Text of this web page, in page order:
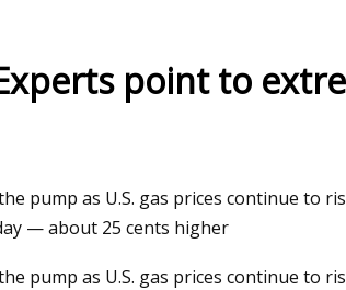
watches
point to
pump as U.S. gas prices continue to
— about 25 cents higher
pump as U.S. gas prices continue to